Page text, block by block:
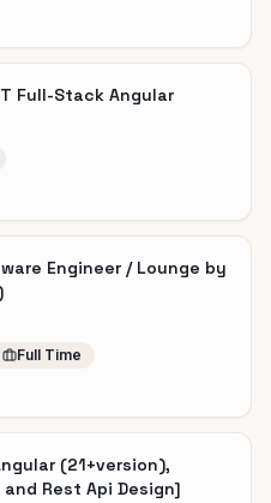
Full-Stack Angular
Engineer / Lounge by
Full Time
(21+version),
Rest Api Design]